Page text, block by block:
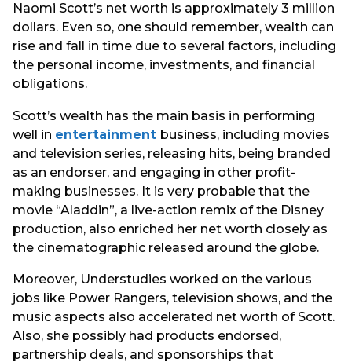
Naomi Scott’s net worth is approximately 3 million
dollars. Even so, one should remember, wealth can
rise and fall in time due to several factors, including
the personal income, investments, and financial
obligations.
Scott’s wealth has the main basis in performing
well in entertainment business, including movies
and television series, releasing hits, being branded
as an endorser, and engaging in other profit-
making businesses. It is very probable that the
movie “Aladdin”, a live-action remix of the Disney
production, also enriched her net worth closely as
the cinematographic released around the globe.
Moreover, Understudies worked on the various
jobs like Power Rangers, television shows, and the
music aspects also accelerated net worth of Scott.
Also, she possibly had products endorsed,
partnership deals, and sponsorships that